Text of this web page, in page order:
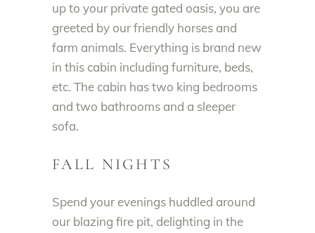
up to your private gated oasis, you are
greeted by our friendly horses and
farm animals. Everything is brand new
in this cabin including furniture, beds,
etc. The cabin has two king bedrooms
and two bathrooms and a sleeper
sofa.
FALL NIGHTS
Spend your evenings huddled around
our blazing fire pit, delighting in the